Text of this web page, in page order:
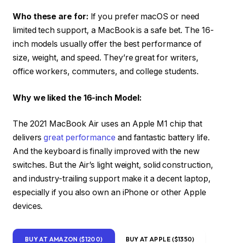
Who these are for: If you prefer macOS or need
limited tech support, a MacBook is a safe bet. The 16-
inch models usually offer the best performance of
size, weight, and speed. They’re great for writers,
office workers, commuters, and college students.
Why we liked the 16-inch Model:
The 2021 MacBook Air uses an Apple M1 chip that
deliversgreat performance and fantastic battery life.
And the keyboard is finally improved with the new
switches. But the Air’s light weight, solid construction,
and industry-trailing support make it a decent laptop,
especially if you also own an iPhone or other Apple
devices.
BUY AT AMAZON ($1200) BUY AT APPLE ($1350)